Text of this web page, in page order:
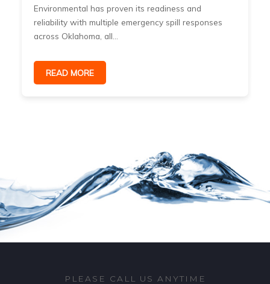
Environmental has proven its readiness and
reliability with multiple emergency spill responses
across Oklahoma, all...
READ MORE
PLEASE CALL US ANYTIME